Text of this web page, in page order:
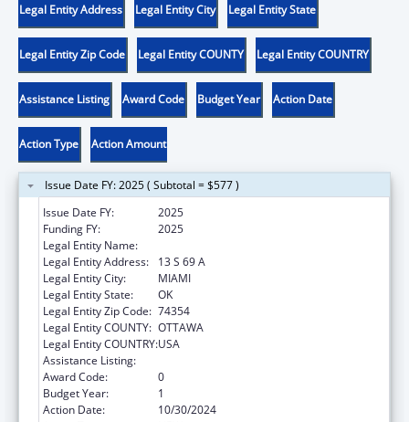
Legal Entity Address Legal Entity City Legal Entity State
Legal Entity Zip Code Legal Entity COUNTY Legal Entity COUNTRY
Assistance Listing Award Code Budget Year Action Date
Action Type Action Amount
Issue Date FY: 2025 ( Subtotal = $577 )
Issue Date FY:
2025
Funding FY:
2025
Legal Entity Name:
Legal Entity Address:
13 S 69 A
Legal Entity City:
MIAMI
Legal Entity State:
OK
Legal Entity Zip Code: 74354
Legal Entity COUNTY: OTTAWA
Legal Entity COUNTRY:USA
Assistance Listing:
Award Code:
0
Budget Year:
1
Action Date:
10/30/2024